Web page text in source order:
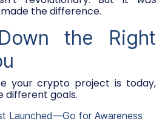
the difference.
the Right
your crypto project is today,
different goals.
Launched—Go for Awareness